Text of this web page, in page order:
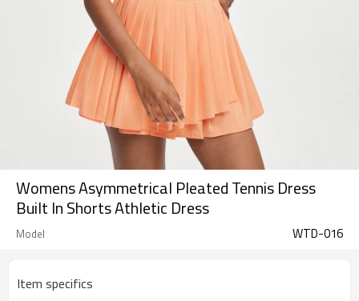
Womens Asymmetrical Pleated Tennis Dress
Built In Shorts Athletic Dress
Model WTD-016
Item specifics